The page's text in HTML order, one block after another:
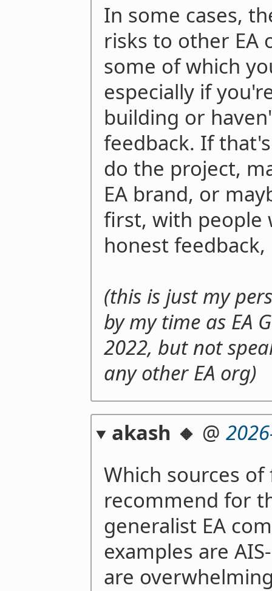
In some cases,
risks to other EA
some of which
especially if
building or
feedback. If
do the project,
EA brand, or
first, with people
honest
(this is just my
by my time as EA
2022, but not
any other EA org)
akash 🔸 @
Which sources
recommend for
generalist EA
examples are
are